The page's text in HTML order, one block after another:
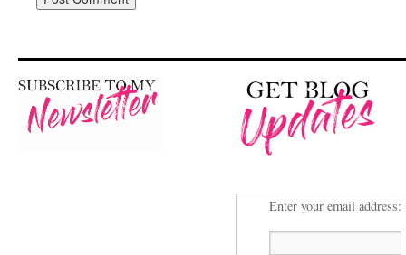
Enter your email address: